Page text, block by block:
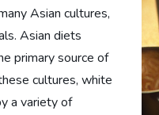
Asian cultures,
Asian diets
primary source of
cultures, white
a variety of